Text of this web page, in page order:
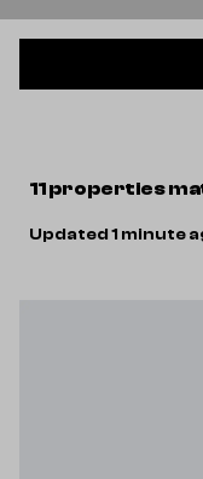
11 properties
Updated 1 minute